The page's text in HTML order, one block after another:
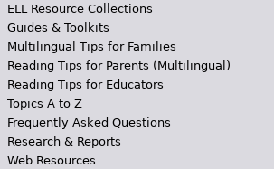
ELL Resource Collections
Guides & Toolkits
Multilingual Tips for Families
Reading Tips for Parents (Multilingual)
Reading Tips for Educators
Topics A to Z
Frequently Asked Questions
Research & Reports
Web Resources